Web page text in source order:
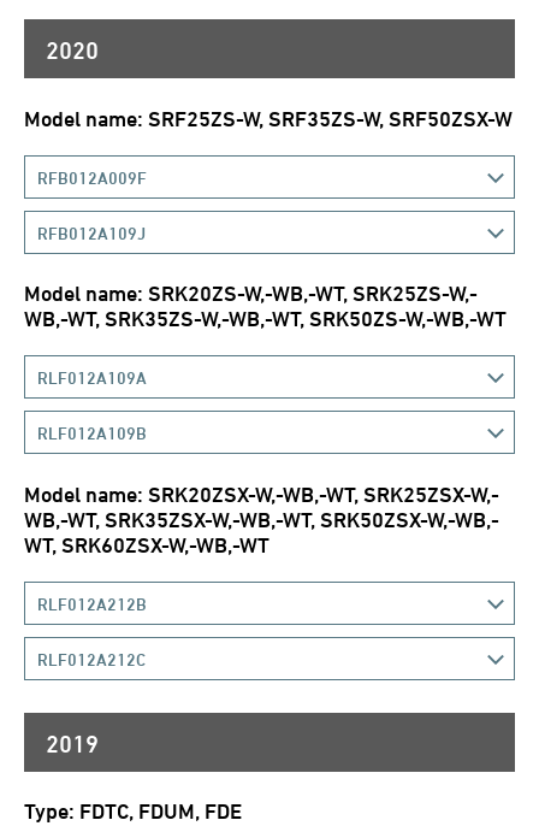
2020
Model name: SRF25ZS-W, SRF35ZS-W, SRF50ZSX-W
RFB012A009F
RFB012A109J
Model name: SRK20ZS-W,-WB,-WT, SRK25ZS-W,-
WB,-WT, SRK35ZS-W,-WB,-WT, SRK50ZS-W,-WB,-WT
RLF012A109A
RLF012A109B
Model name: SRK20ZSX-W,-WB,-WT, SRK25ZSX-W,-
WB,-WT, SRK35ZSX-W,-WB,-WT, SRK50ZSX-W,-WB,-
WT, SRK60ZSX-W,-WB,-WT
RLF012A212B
RLF012A212C
2019
Type: FDTC, FDUM, FDE